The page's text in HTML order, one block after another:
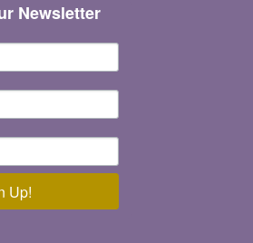
Newsletter
Up!